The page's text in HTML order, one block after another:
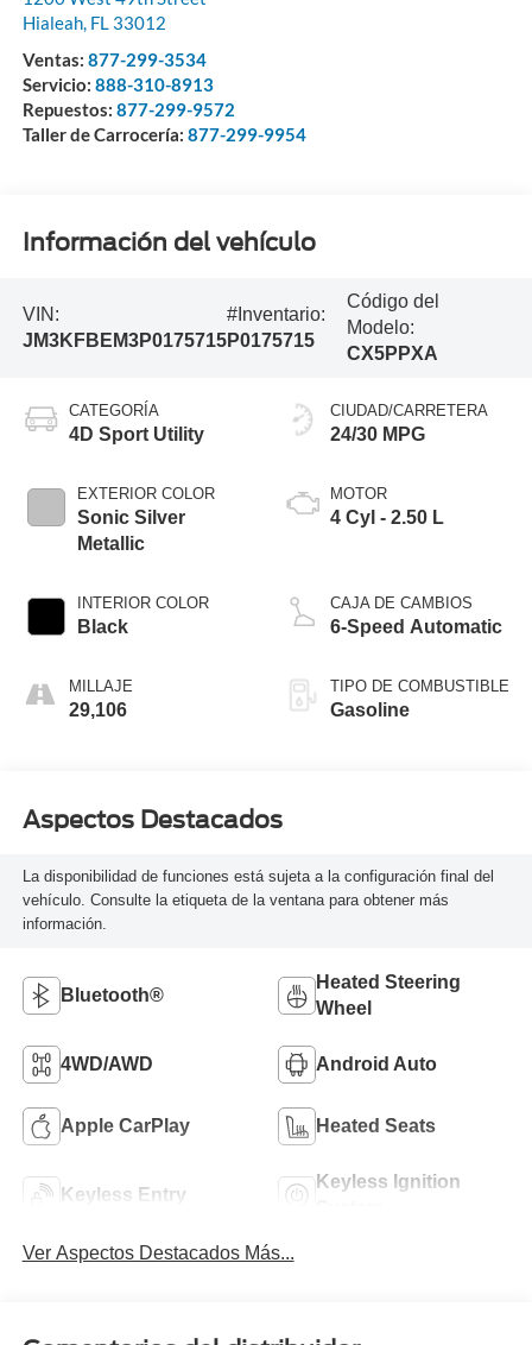
Hialeah, FL 33012
Ventas: 877-299-3534
Servicio: 888-310-8913
Repuestos: 877-299-9572
Taller de Carrocería: 877-299-9954
Información del vehículo
VIN:
JM3KFBEM3P0175715
#Inventario:
P0175715
Código del
Modelo:
CX5PPXA
CATEGORÍA
4D Sport Utility
EXTERIOR COLOR
Sonic Silver
Metallic
INTERIOR COLOR
Black
MILLAJE
29,106
CIUDAD/CARRETERA
24/30 MPG
MOTOR
4 Cyl - 2.50 L
CAJA DE CAMBIOS
6-Speed Automatic
TIPO DE COMBUSTIBLE
Gasoline
Aspectos Destacados
La disponibilidad de funciones está sujeta a la configuración final del
vehículo. Consulte la etiqueta de la ventana para obtener más
información.
Bluetooth®
Heated Steering
Wheel
4WD/AWD Android Auto
Apple CarPlay Heated Seats
Keyless Entry
Keyless Ignition
Ver Aspectos Destacados Más...